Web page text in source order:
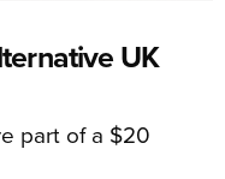
UK
part of a $20